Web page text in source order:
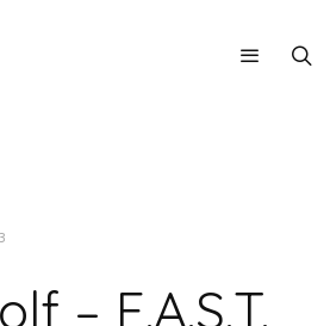
– F.A.S.T.